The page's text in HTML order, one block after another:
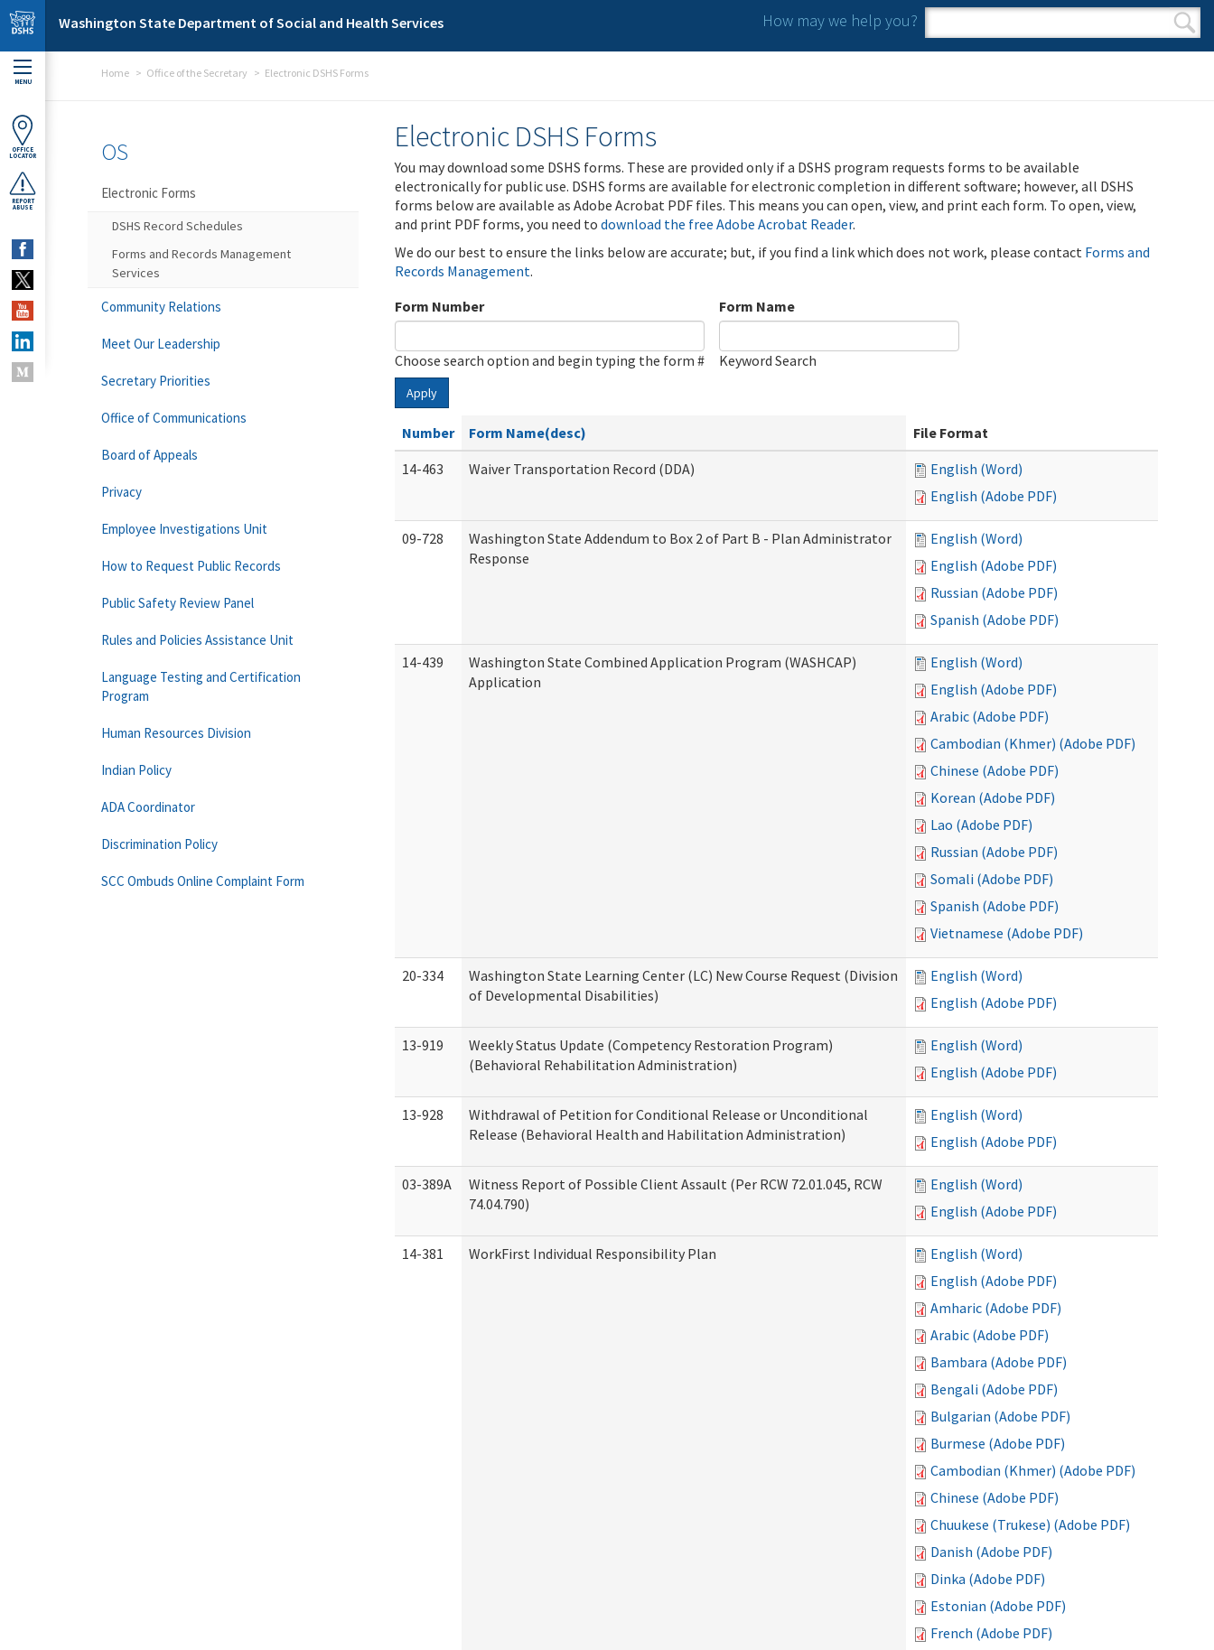
Skip to main content
Washington State Department of Social and Health Services How may we help you?
Search form
Search
MENU
OFFICE
LOCATOR
REPORT
ABUSE
Home Office of the Secretary Electronic DSHS Forms
Electronic DSHS Forms
You may download some DSHS forms. These are provided only if a DSHS program requests forms to be available
electronically for public use. DSHS forms are available for electronic completion in different software; however, all DSHS
forms below are available as Adobe Acrobat PDF files. This means you can open, view, and print each form. To open, view,
and print PDF forms, you need to download the free Adobe Acrobat Reader.
We do our best to ensure the links below are accurate; but, if you find a link which does not work, please contact Forms and
Records Management.
Form Number
Choose search option and begin typing the form #
Form Name
Keyword Search
Apply
Number Form Name(desc)
File Format
14-463
Waiver Transportation Record (DDA)
English (Word)
English (Adobe PDF)
09-728
Washington State Addendum to Box 2 of Part B - Plan Administrator
Response
English (Word)
English (Adobe PDF)
Russian (Adobe PDF)
Spanish (Adobe PDF)
14-439
Washington State Combined Application Program (WASHCAP)
Application
English (Word)
English (Adobe PDF)
Arabic (Adobe PDF)
Cambodian (Khmer) (Adobe PDF)
Chinese (Adobe PDF)
Korean (Adobe PDF)
Lao (Adobe PDF)
Russian (Adobe PDF)
Somali (Adobe PDF)
Spanish (Adobe PDF)
Vietnamese (Adobe PDF)
20-334
Washington State Learning Center (LC) New Course Request (Division
of Developmental Disabilities)
English (Word)
English (Adobe PDF)
13-919
Weekly Status Update (Competency Restoration Program)
(Behavioral Rehabilitation Administration)
English (Word)
English (Adobe PDF)
13-928
Withdrawal of Petition for Conditional Release or Unconditional
Release (Behavioral Health and Habilitation Administration)
English (Word)
English (Adobe PDF)
03-389A
Witness Report of Possible Client Assault (Per RCW 72.01.045, RCW
74.04.790)
English (Word)
English (Adobe PDF)
14-381 WorkFirst Individual Responsibility Plan
English (Word)
English (Adobe PDF)
Amharic (Adobe PDF)
Arabic (Adobe PDF)
Bambara (Adobe PDF)
Bengali (Adobe PDF)
Bulgarian (Adobe PDF)
Burmese (Adobe PDF)
Cambodian (Khmer) (Adobe PDF)
Chinese (Adobe PDF)
Chuukese (Trukese) (Adobe PDF)
Danish (Adobe PDF)
Dinka (Adobe PDF)
Estonian (Adobe PDF)
French (Adobe PDF)
OS
Electronic Forms
DSHS Record Schedules
Forms and Records Management
Services
Community Relations
Meet Our Leadership
Secretary Priorities
Office of Communications
Board of Appeals
Privacy
Employee Investigations Unit
How to Request Public Records
Public Safety Review Panel
Rules and Policies Assistance Unit
Language Testing and Certification
Program
Human Resources Division
Indian Policy
ADA Coordinator
Discrimination Policy
SCC Ombuds Online Complaint Form